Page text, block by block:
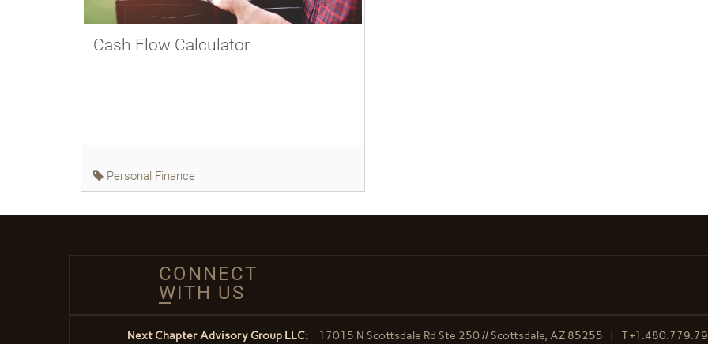
Cash Flow Calculator
Personal Finance
CONNECT
WITH US
Next Chapter Advisory Group LLC: 17015 N Scottsdale Rd Ste 250 // Scottsdale, AZ 85255 T